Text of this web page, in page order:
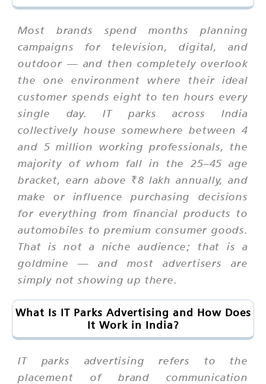
Most brands spend months planning
campaigns for television, digital, and
outdoor — and then completely overlook
the one environment where their ideal
customer spends eight to ten hours every
single day. IT parks across India
collectively house somewhere between 4
and 5 million working professionals, the
majority of whom fall in the 25–45 age
bracket, earn above ₹8 lakh annually, and
make or influence purchasing decisions
for everything from financial products to
automobiles to premium consumer goods.
That is not a niche audience; that is a
goldmine — and most advertisers are
simply not showing up there.
What Is IT Parks Advertising and How Does
It Work in India?
IT parks advertising refers to the
placement of brand communication